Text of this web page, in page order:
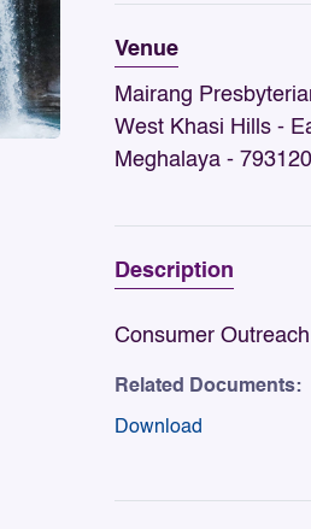
Venue
Mairang
West Khasi Hills -
Meghalaya - 793120
Description
Consumer
Related Documents:
Download